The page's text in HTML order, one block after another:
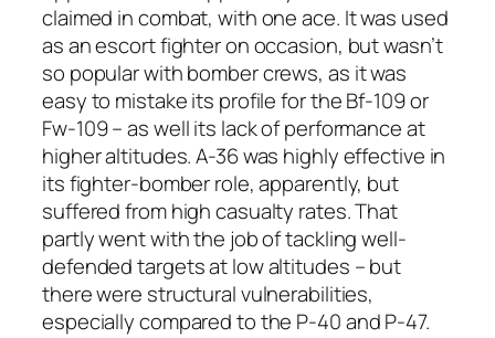
claimed in combat, with one ace. It was used
as an escort fighter on occasion, but wasn’t
so popular with bomber crews, as it was
easy to mistake its profile for the Bf-109 or
Fw-109 – as well its lack of performance at
higher altitudes. A-36 was highly effective in
its fighter-bomber role, apparently, but
suffered from high casualty rates. That
partly went with the job of tackling well-
defended targets at low altitudes – but
there were structural vulnerabilities,
especially compared to the P-40 and P-47.